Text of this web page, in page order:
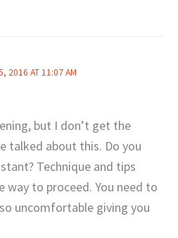
2016 AT 11:07 AM
but I don’t get the
talked about this. Do you
Technique and tips
way to proceed. You need to
uncomfortable giving you